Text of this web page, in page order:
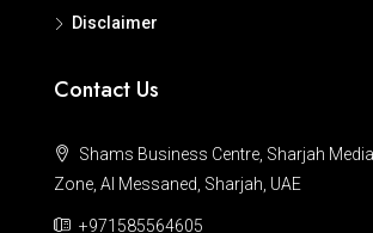
Disclaimer
Contact Us
Shams Business Centre, Sharjah
Zone, Al Messaned, Sharjah, UAE
+971585564605